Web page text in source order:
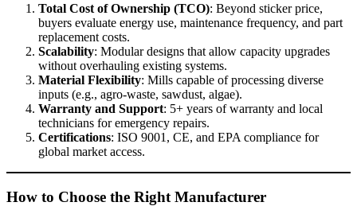
Total Cost of Ownership (TCO): Beyond sticker price,
buyers evaluate energy use, maintenance frequency, and part
replacement costs.
Scalability: Modular designs that allow capacity upgrades
without overhauling existing systems.
Material Flexibility: Mills capable of processing diverse
inputs (e.g., agro-waste, sawdust, algae).
Warranty and Support: 5+ years of warranty and local
technicians for emergency repairs.
Certifications: ISO 9001, CE, and EPA compliance for
global market access.
How to Choose the Right Manufacturer